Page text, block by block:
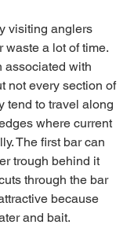
visiting anglers
waste a lot of time.
associated with
not every section of
tend to travel along
where current
The first bar can
trough behind it
through the bar
because
and bait.